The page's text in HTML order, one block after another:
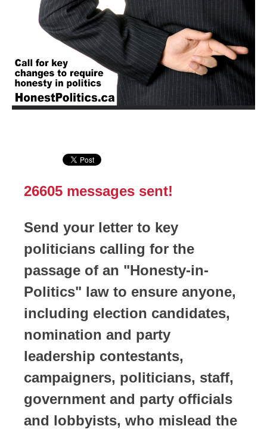
26605 messages sent!
Send your letter to key
politicians calling for the
passage of an "Honesty-in-
Politics" law to ensure anyone,
including election candidates,
nomination and party
leadership contestants,
campaigners, politicians, staff,
government and party officials
and lobbyists, who mislead the